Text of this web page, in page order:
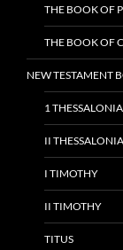
THE BOOK OF
THE BOOK OF
NEW TESTAMENT
1
II
I TIMOTHY
II TIMOTHY
TITUS